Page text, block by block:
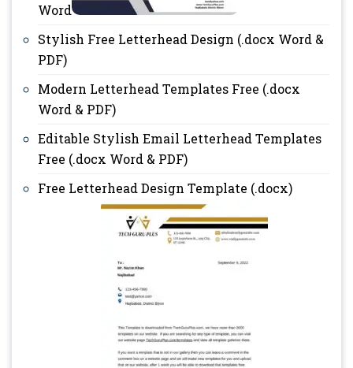
Word
Stylish Free Letterhead Design (.docx Word &
PDF)
Modern Letterhead Templates Free (.docx
Word & PDF)
Editable Stylish Email Letterhead Templates
Free (.docx Word & PDF)
Free Letterhead Design Template (.docx)